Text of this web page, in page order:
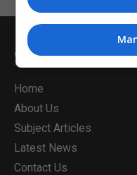
Home
About Us
Subject Articles
Latest News
Contact Us